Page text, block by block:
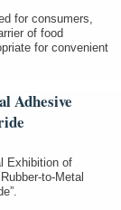
for consumers,
of food
for convenient
Adhesive
Exhibition of
to-Metal